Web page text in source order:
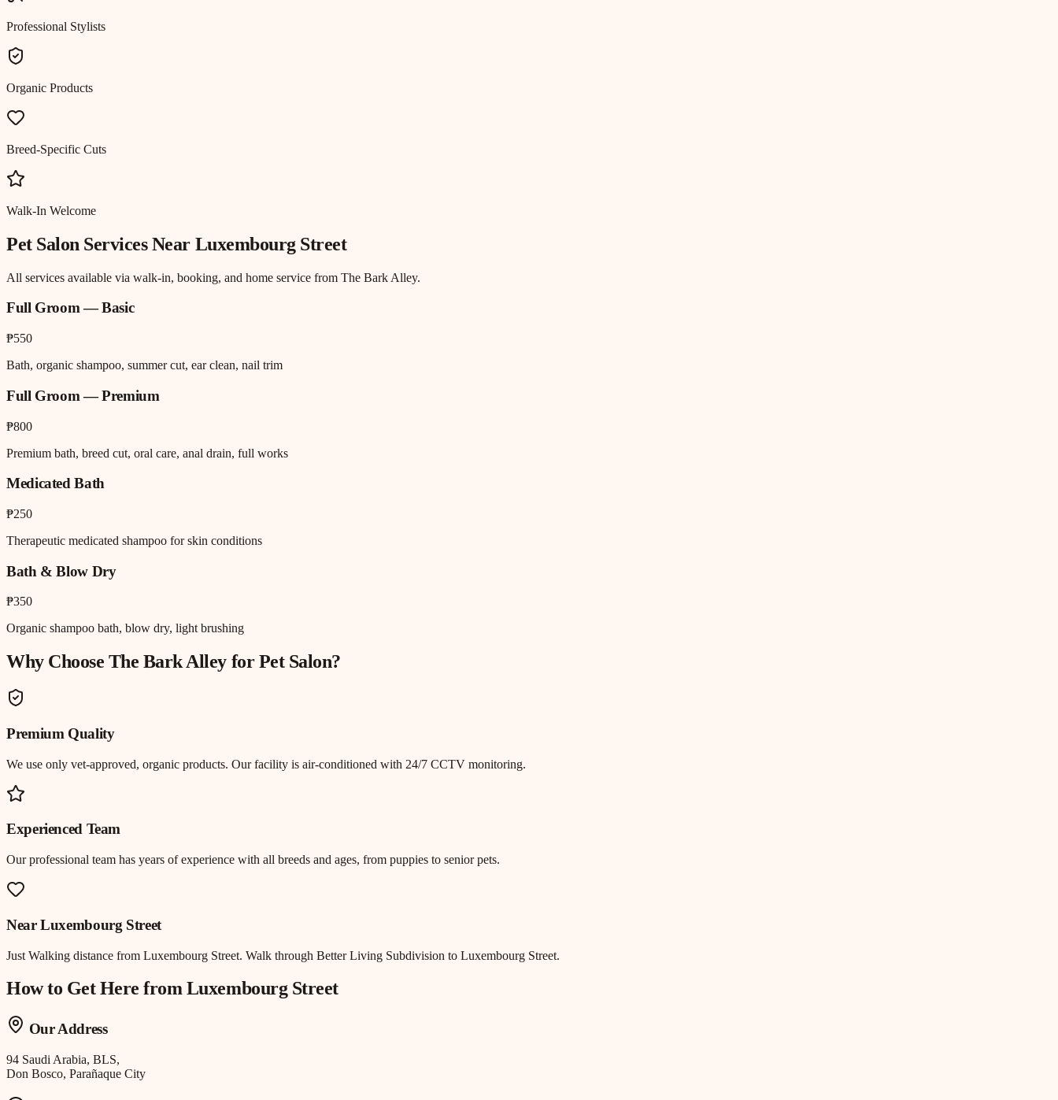
Professional Stylists
Organic Products
Breed-Specific Cuts
Walk-In Welcome
Pet Salon Services Near Luxembourg Street
All services available via walk-in, booking, and home service from The Bark Alley.
Full Groom — Basic
₱550
Bath, organic shampoo, summer cut, ear clean, nail trim
Full Groom — Premium
₱800
Premium bath, breed cut, oral care, anal drain, full works
Medicated Bath
₱250
Therapeutic medicated shampoo for skin conditions
Bath & Blow Dry
₱350
Organic shampoo bath, blow dry, light brushing
Why Choose The Bark Alley forPet Salon?
Premium Quality
We use only vet-approved, organic products. Our facility is air-conditioned with 24/7 CCTV monitoring.
Experienced Team
Our professional team has years of experience with all breeds and ages, from puppies to senior pets.
NearLuxembourg Street
Just Walking distance from Luxembourg Street. Walk through Better Living Subdivision to Luxembourg Street.
How to Get Here fromLuxembourg Street
Our Address
94 Saudi Arabia, BLS,
Don Bosco, Parañaque City